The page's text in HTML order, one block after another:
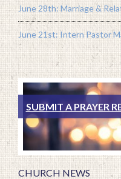
June 28th: Marriage &
June 21st: Intern Pastor
SUBMIT A PRAYER
CHURCH NEWS